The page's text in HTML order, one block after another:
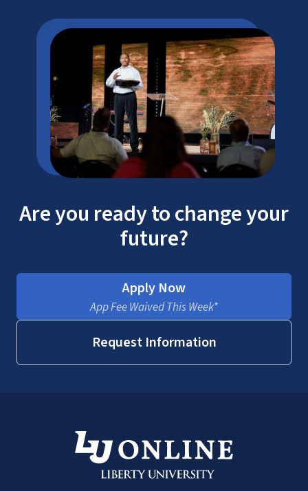
Are you ready to change your
future?
Apply Now
App Fee Waived This Week*
Request Information